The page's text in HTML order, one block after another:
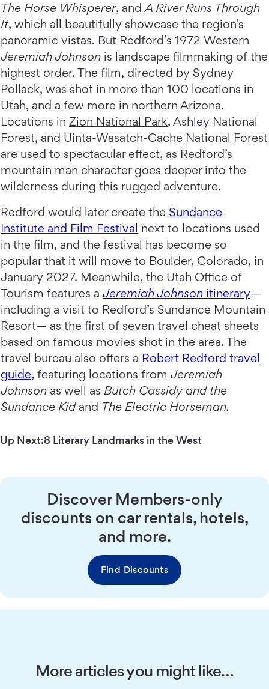
The Horse Whisperer, andA River Runs Through
It, which all beautifully showcase the region’s
panoramic vistas. But Redford’s 1972 Western
Jeremiah Johnson is landscape filmmaking of the
highest order. The film, directed by Sydney
Pollack, was shot in more than 100 locations in
Utah, and a few more in northern Arizona.
Locations in Zion National Park, Ashley National
Forest, and Uinta-Wasatch-Cache National Forest
are used to spectacular effect, as Redford’s
mountain man character goes deeper into the
wilderness during this rugged adventure.
Redford would later create the Sundance
Institute and Film Festival next to locations used
in the film, and the festival has become so
popular that it will move to Boulder, Colorado, in
January 2027. Meanwhile, the Utah Office of
Tourism features a Jeremiah Johnson itinerary—
including a visit to Redford’s Sundance Mountain
Resort— as the first of seven travel cheat sheets
based on famous movies shot in the area. The
travel bureau also offers a Robert Redford travel
guide, featuring locations from Jeremiah
Johnson as well as Butch Cassidy and the
Sundance Kidand The Electric Horseman.
Up Next:8 Literary Landmarks in the West
Discover Members-only
discounts on car rentals, hotels,
and more.
Find Discounts
More articles you might like…